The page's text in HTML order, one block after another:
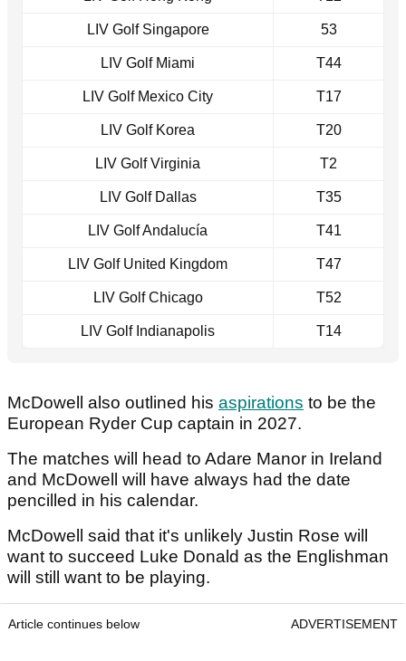
LIV Golf Singapore 53
LIV Golf Miami T44
LIV Golf Mexico City T17
LIV Golf Korea T20
LIV Golf Virginia T2
LIV Golf Dallas T35
LIV Golf Andalucía T41
LIV Golf United Kingdom T47
LIV Golf Chicago T52
LIV Golf Indianapolis T14
McDowell also outlined his aspirations to be the
European Ryder Cup captain in 2027.
The matches will head to Adare Manor in Ireland
and McDowell will have always had the date
pencilled in his calendar.
McDowell said that it's unlikely Justin Rose will
want to succeed Luke Donald as the Englishman
will still want to be playing.
Article continues below ADVERTISEMENT